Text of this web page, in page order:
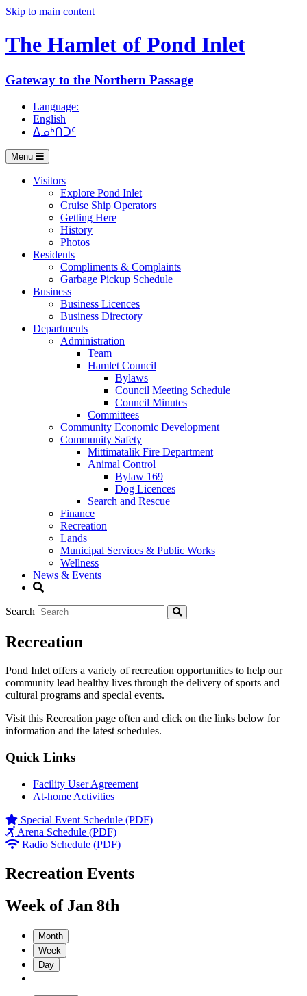
Skip to main content
The Hamlet of Pond Inlet
Gateway to the Northern Passage
Language:
English
ᐃᓄᒃᑎᑐᑦ
Menu
Visitors
Explore Pond Inlet
Cruise Ship Operators
Getting Here
History
Photos
Residents
Compliments & Complaints
Garbage Pickup Schedule
Business
Business Licences
Business Directory
Departments
Administration
Team
Hamlet Council
Bylaws
Council Meeting Schedule
Council Minutes
Committees
Community Economic Development
Community Safety
Mittimatalik Fire Department
Animal Control
Bylaw 169
Dog Licences
Search and Rescue
Finance
Recreation
Lands
Municipal Services & Public Works
Wellness
News & Events
Search
Recreation
Pond Inlet offers a variety of recreation opportunities to help our
community lead healthy lives through the delivery of sports and
cultural programs and special events.
Visit this Recreation page often and click on the links below for
information and the latest schedules.
Quick Links
Facility User Agreement
At-home Activities
Special Event Schedule (PDF)
Arena Schedule (PDF)
Radio Schedule (PDF)
Recreation Events
Week of Jan 8th
Month
Week
Day